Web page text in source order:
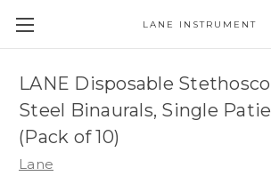
LANE INSTRUMENT
LANE Disposable
Steel Binaurals, Single
(Pack of 10)
Lane